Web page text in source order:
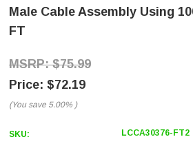
Male Cable Assembly Using
FT
$75.99
$72.19
(You save 5.00% )
SKU: LCCA30376-FT2